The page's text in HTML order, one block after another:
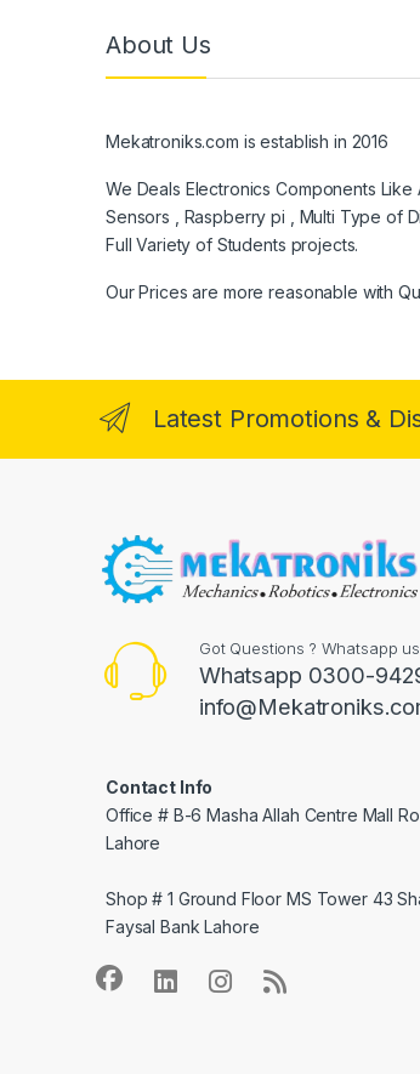
About Us
Mekatroniks.com is establish in 2016
We Deals Electronics Components Like
Sensors , Raspberry pi , Multi Type of
Full Variety of Students projects.
Our Prices are more reasonable with
Latest Promotions &
Got Questions ? Whatsapp us
Whatsapp 0300-
Contact Info
Office # B-6 Masha Allah Centre Mall
Lahore
Shop # 1 Ground Floor MS Tower 43
Faysal Bank Lahore